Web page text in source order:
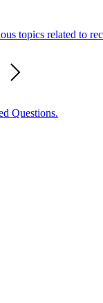
topics related to
Questions.